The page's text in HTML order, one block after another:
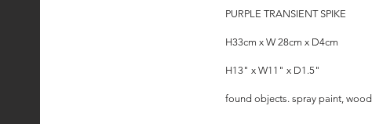
PURPLE TRANSIENT SPIKE
H33cm x W 28cm x D4cm
H13" x W11" x D1.5"
found objects. spray paint, wood